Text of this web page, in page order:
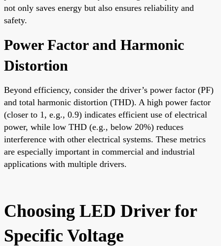
not only saves energy but also ensures reliability and
safety.
Power Factor and Harmonic
Distortion
Beyond efficiency, consider the driver’s power factor (PF)
and total harmonic distortion (THD). A high power factor
(closer to 1, e.g., 0.9) indicates efficient use of electrical
power, while low THD (e.g., below 20%) reduces
interference with other electrical systems. These metrics
are especially important in commercial and industrial
applications with multiple drivers.
Choosing LED Driver for
Specific Voltage